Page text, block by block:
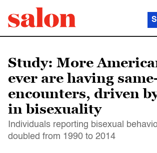
Study: More
ever are having
encounters, driven
in bisexuality
Individuals reporting bisexual
doubled from 1990 to 2014